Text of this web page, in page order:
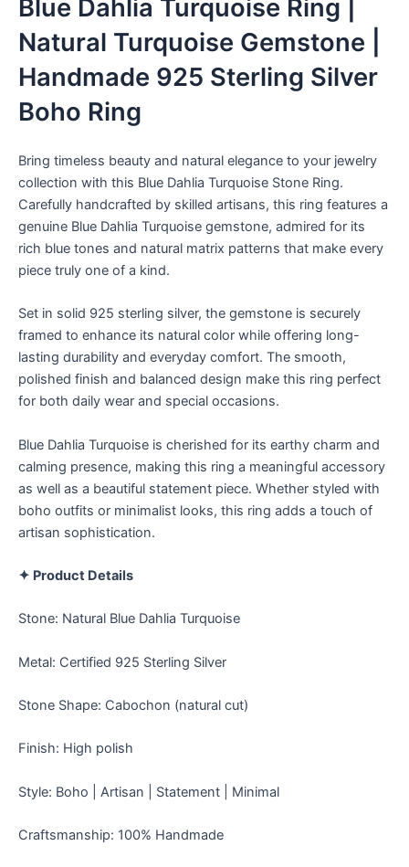
Blue Dahlia Turquoise Ring |
Natural Turquoise Gemstone |
Handmade 925 Sterling Silver
Boho Ring
Bring timeless beauty and natural elegance to your jewelry
collection with this Blue Dahlia Turquoise Stone Ring.
Carefully handcrafted by skilled artisans, this ring features a
genuine Blue Dahlia Turquoise gemstone, admired for its
rich blue tones and natural matrix patterns that make every
piece truly one of a kind.
Set in solid 925 sterling silver, the gemstone is securely
framed to enhance its natural color while offering long-
lasting durability and everyday comfort. The smooth,
polished finish and balanced design make this ring perfect
for both daily wear and special occasions.
Blue Dahlia Turquoise is cherished for its earthy charm and
calming presence, making this ring a meaningful accessory
as well as a beautiful statement piece. Whether styled with
boho outfits or minimalist looks, this ring adds a touch of
artisan sophistication.
✦ Product Details
Stone: Natural Blue Dahlia Turquoise
Metal: Certified 925 Sterling Silver
Stone Shape: Cabochon (natural cut)
Finish: High polish
Style: Boho | Artisan | Statement | Minimal
Craftsmanship: 100% Handmade